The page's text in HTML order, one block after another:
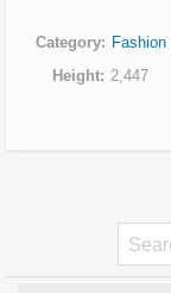
Category Fashion
Height
2,447